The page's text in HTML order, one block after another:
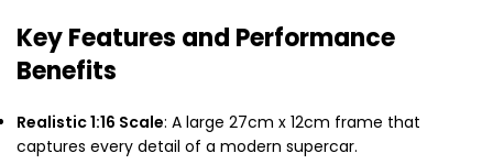
Key Features and Performance
Benefits
Realistic 1:16 Scale: A large 27cm x 12cm frame that
captures every detail of a modern supercar.